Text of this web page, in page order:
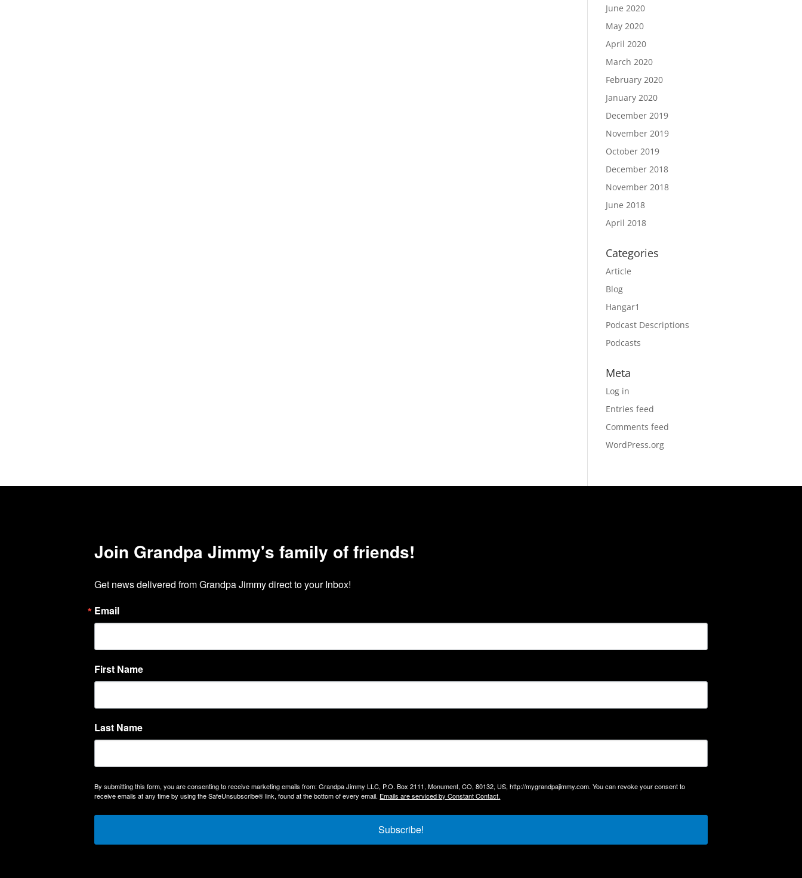
June 2020
May 2020
April 2020
March 2020
February 2020
January 2020
December 2019
November 2019
October 2019
December 2018
November 2018
June 2018
April 2018
Categories
Article
Blog
Hangar1
Podcast Descriptions
Podcasts
Meta
Log in
Entries feed
Comments feed
WordPress.org
Join Grandpa Jimmy's family of friends!
Get news delivered from Grandpa Jimmy direct to your Inbox!
Email
First Name
Last Name
By submitting this form, you are consenting to receive marketing emails from: Grandpa Jimmy LLC, P.O. Box 2111, Monument, CO, 80132, US, http://mygrandpajimmy.com. You can revoke your consent to
receive emails at any time by using the SafeUnsubscribe® link, found at the bottom of every email. Emails are serviced by Constant Contact.
Subscribe!